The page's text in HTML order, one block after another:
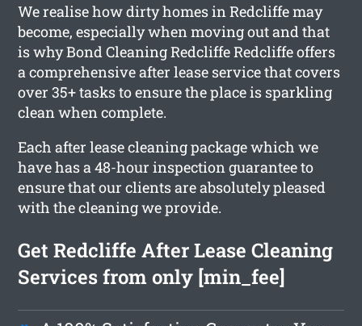
We realise how dirty homes in Redcliffe may
become, especially when moving out and that
is why Bond Cleaning Redcliffe Redcliffe offers
a comprehensive after lease service that covers
over 35+ tasks to ensure the place is sparkling
clean when complete.
Each after lease cleaning package which we
have has a 48-hour inspection guarantee to
ensure that our clients are absolutely pleased
with the cleaning we provide.
Get Redcliffe After Lease Cleaning
Services from only [min_fee]